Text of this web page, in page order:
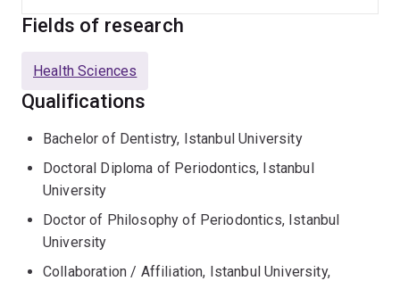
Fields of research
Health Sciences
Qualifications
Bachelor of Dentistry, Istanbul University
Doctoral Diploma of Periodontics, Istanbul
University
Doctor of Philosophy of Periodontics, Istanbul
University
Collaboration / Affiliation, Istanbul University,